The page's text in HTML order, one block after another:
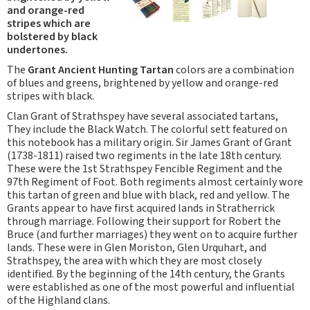
and orange-red
stripes which are
bolstered by black
undertones.
The Grant Ancient Hunting Tartancolors are a combination
of blues and greens, brightened by yellow and orange-red
stripes with black.
Clan Grant of Strathspey have several associated tartans,
They include the Black Watch. The colorful sett featured on
this notebook has a military origin. Sir James Grant of Grant
(1738-1811) raised two regiments in the late 18th century.
These were the 1st Strathspey Fencible Regiment and the
97th Regiment of Foot. Both regiments almost certainly wore
this tartan of green and blue with black, red and yellow. The
Grants appear to have first acquired lands in Stratherrick
through marriage. Following their support for Robert the
Bruce (and further marriages) they went on to acquire further
lands. These were in Glen Moriston, Glen Urquhart, and
Strathspey, the area with which they are most closely
identified. By the beginning of the 14th century, the Grants
were established as one of the most powerful and influential
of the Highland clans.